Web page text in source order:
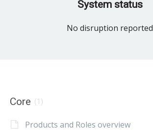
System status
No disruption reported
Core (1)
Products and Roles overview